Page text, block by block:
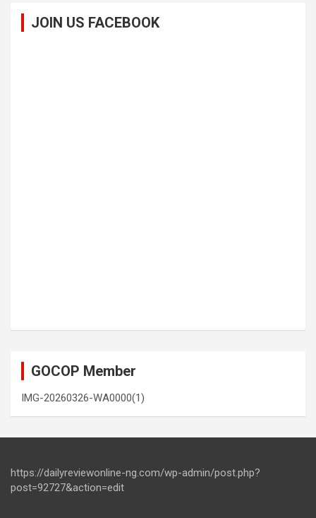
JOIN US FACEBOOK
GOCOP Member
IMG-20260326-WA0000(1)
https://dailyreviewonline-ng.com/wp-admin/post.php?
post=92727&action=edit